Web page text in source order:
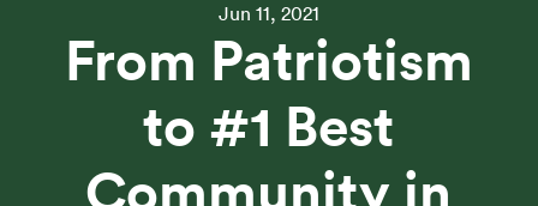
Jun 11, 2021
From Patriotism
to #1 Best
Community in